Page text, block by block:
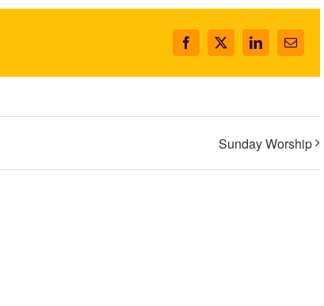
Facebook
X LinkedInEmail
Sunday Worship